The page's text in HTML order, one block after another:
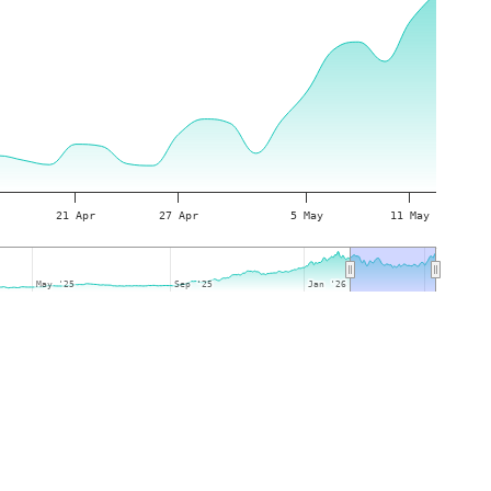
21 Apr 27 Apr 5 May 11 May
May '25
May '25 Sep '25
Sep '25 Jan '26
Jan '26